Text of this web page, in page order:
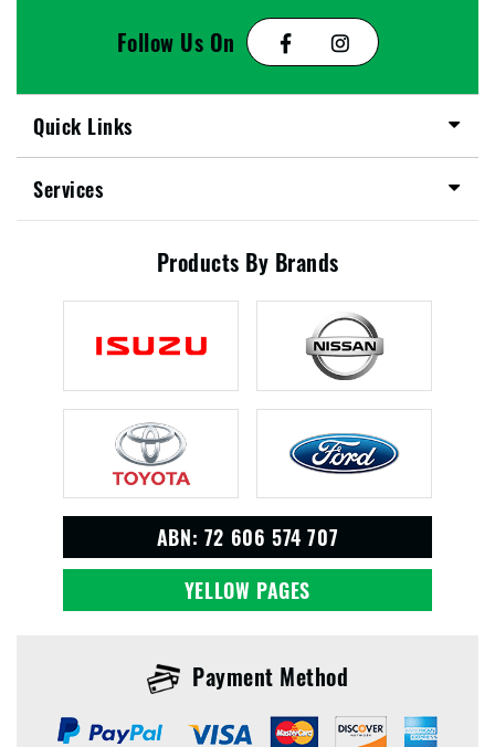
Follow Us On
Quick Links
Services
Products By Brands
ABN: 72 606 574 707
YELLOW PAGES
Payment Method